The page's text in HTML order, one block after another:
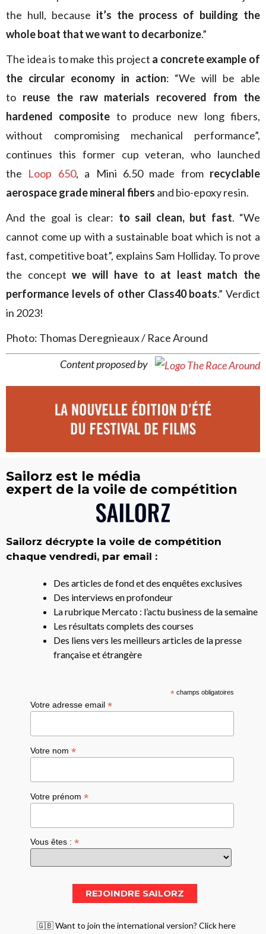
the hull, because it’s the process of building the
whole boat that we want to decarbonize.”
The idea is to make this project a concrete example of
the circular economy in action: “We will be able
to reuse the raw materials recovered from the
hardened composite to produce new long fibers,
without compromising mechanical performance”,
continues this former cup veteran, who launched
the Loop 650, a Mini 6.50 made from recyclable
aerospace grade mineral fibers and bio-epoxy resin.
And the goal is clear: to sail clean, but fast. “We
cannot come up with a sustainable boat which is not a
fast, competitive boat”, explains Sam Holliday. To prove
the conceptwe will have to at least match the
performance levels of other Class40 boats.” Verdict
in 2023!
Photo: Thomas Deregnieaux / Race Around
Content proposed by
Sailorz est le média
expert de la voile de compétition
Sailorz décrypte la voile de compétition
chaque vendredi, par email :
Des articles de fond et des enquêtes exclusives
Des interviews en profondeur
La rubrique Mercato : l’actu business de la semaine
Les résultats complets des courses
Des liens vers les meilleurs articles de la presse
française et étrangère
*champs obligatoires
Votre adresse email*
Votre nom*
Votre prénom*
Vous êtes :*
🇬🇧 Want to join the international version? Click here